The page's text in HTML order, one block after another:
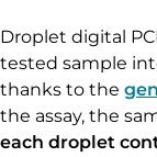
Droplet digital
tested sample
thanks to the
the assay, the
each droplet